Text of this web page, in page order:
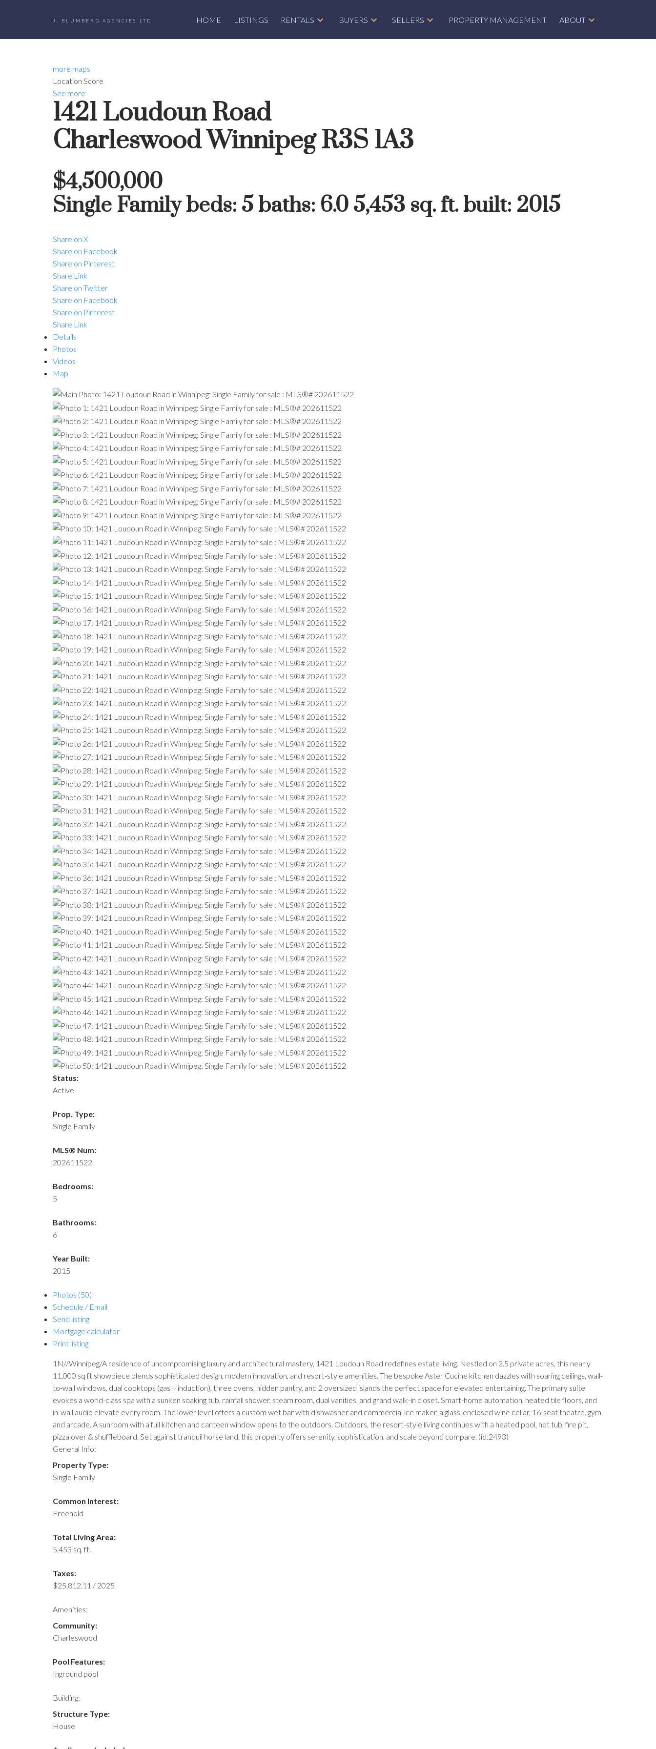
J. BLUMBERG AGENCIES LTD. HOME LISTINGS RENTALS BUYERS SELLERS PROPERTY MANAGEMENT ABOUT
more maps
Location Score
See more
1421 Loudoun Road
CharleswoodWinnipeg R3S 1A3
$4,500,000
Single Family beds: 5 baths: 6.0 5,453 sq. ft. built: 2015
Share on X
Share on Facebook
Share on Pinterest
Share Link
Share on Twitter
Share on Facebook
Share on Pinterest
Share Link
Details
Photos
Videos
Map
Status:
Active
Prop. Type:
Single Family
MLS® Num:
202611522
Bedrooms:
5
Bathrooms:
6
Year Built:
2015
Photos (50)
Schedule / Email
Send listing
Mortgage calculator
Print listing
1N//Winnipeg/A residence of uncompromising luxury and architectural mastery, 1421 Loudoun Road redefines estate living. Nestled on 2.5 private acres, this nearly
11,000 sq ft showpiece blends sophisticated design, modern innovation, and resort-style amenities. The bespoke Aster Cucine kitchen dazzles with soaring ceilings, wall-
to-wall windows, dual cooktops (gas + induction), three ovens, hidden pantry, and 2 oversized islands the perfect space for elevated entertaining. The primary suite
evokes a world-class spa with a sunken soaking tub, rainfall shower, steam room, dual vanities, and grand walk-in closet. Smart-home automation, heated tile floors, and
in-wall audio elevate every room. The lower level offers a custom wet bar with dishwasher and commercial ice maker, a glass-enclosed wine cellar, 16-seat theatre, gym,
and arcade. A sunroom with a full kitchen and canteen window opens to the outdoors. Outdoors, the resort-style living continues with a heated pool, hot tub, fire pit,
pizza over & shuffleboard. Set against tranquil horse land, this property offers serenity, sophistication, and scale beyond compare. (id:2493)
General Info:
Property Type:
Single Family
Common Interest:
Freehold
Total Living Area:
5,453 sq. ft.
Taxes:
$25,812.11 / 2025
Amenities:
Community:
Charleswood
Pool Features:
Inground pool
Building:
Structure Type:
House